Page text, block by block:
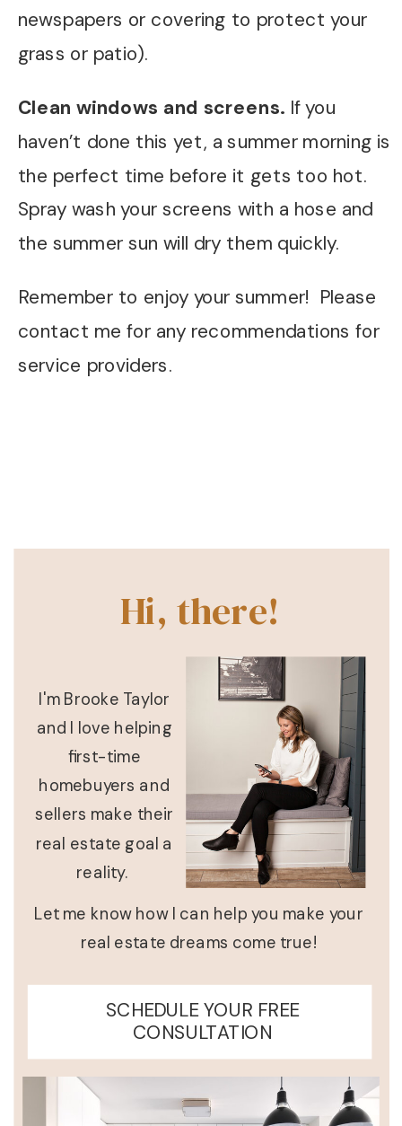
newspapers or covering to protect your
grass or patio).
Clean windows and screens. If you
haven’t done this yet, a summer morning is
the perfect time before it gets too hot.
Spray wash your screens with a hose and
the summer sun will dry them quickly.
Remember to enjoy your summer! Please
contact me for any recommendations for
service providers.
Hi, there!
I'm Brooke Taylor
and I love helping
first-time
homebuyers and
sellers make their
real estate goal a
reality.
SCHEDULE YOUR FREE
CONSULTATION
Let me know how I can help you make your
real estate dreams come true!